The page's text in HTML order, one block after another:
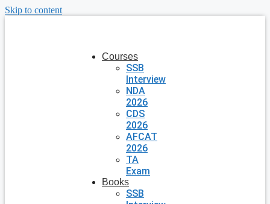
Skip to content
Courses
SSB
Interview
NDA
2026
CDS
2026
AFCAT
2026
TA
Exam
Books
SSB